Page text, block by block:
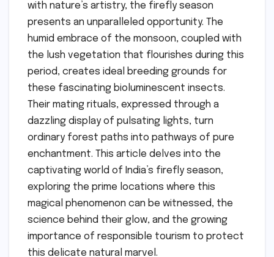
with nature’s artistry, the firefly season
presents an unparalleled opportunity. The
humid embrace of the monsoon, coupled with
the lush vegetation that flourishes during this
period, creates ideal breeding grounds for
these fascinating bioluminescent insects.
Their mating rituals, expressed through a
dazzling display of pulsating lights, turn
ordinary forest paths into pathways of pure
enchantment. This article delves into the
captivating world of India’s firefly season,
exploring the prime locations where this
magical phenomenon can be witnessed, the
science behind their glow, and the growing
importance of responsible tourism to protect
this delicate natural marvel.